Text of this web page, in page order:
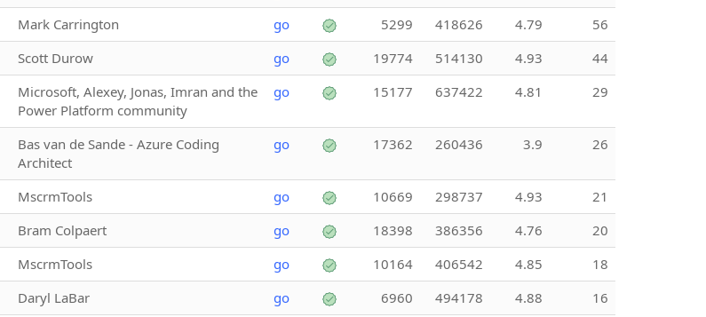
Mark Carrington go 5299 418626 4.79
56
Scott Durow go 19774 514130 4.93
44
Microsoft, Alexey, Jonas, Imran and the
Power Platform community
go 15177 637422 4.81 29
Bas van de Sande - Azure Coding
Architect
go 17362 260436 3.9 26
MscrmTools go 10669 298737 4.93
21
Bram Colpaert go 18398 386356 4.76
20
MscrmTools go 10164 406542 4.85
18
Daryl LaBar go 6960 494178 4.88
16